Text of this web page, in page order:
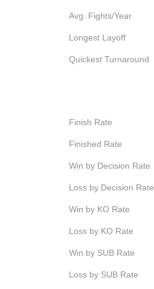
Avg. Fights/Year
Longest Layoff
Quickest Turnaround
Finish Rate
Finished Rate
Win by Decision Rate
Loss by Decision Rate
Win by KO Rate
Loss by KO Rate
Win by SUB Rate
Loss by SUB Rate